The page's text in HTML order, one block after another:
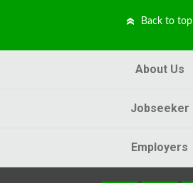
Back to top
About Us
Jobseeker
Employers